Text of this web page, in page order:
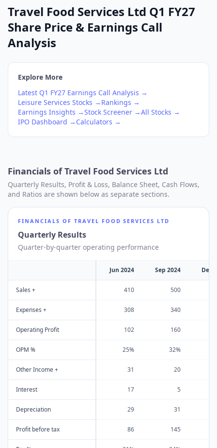
Travel Food Services Ltd Q1 FY27
Share Price & Earnings Call
Analysis
Explore More
Latest Q1 FY27 Earnings Call Analysis →
Leisure Services Stocks → Rankings →
Earnings Insights →Stock Screener →All Stocks →
IPO Dashboard → Calculators →
Financials ofTravel Food Services Ltd
Quarterly Results, Profit & Loss, Balance Sheet, Cash Flows,
and Ratios are shown below as separate sections.
FINANCIALS OF TRAVEL FOOD SERVICES LTD
Quarterly Results
Quarter-by-quarter operating performance
Jun 2024 Sep 2024 Dec
Sales + 410 500
Expenses + 308 340
Operating Profit 102 160
OPM % 25% 32%
Other Income + 31 20
Interest 17 5
Depreciation 29 31
Profit before tax 86 145